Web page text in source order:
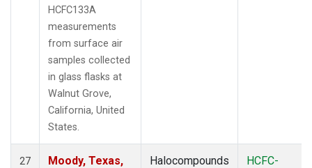
HCFC133A
measurements
from surface air
samples collected
in glass flasks at
Walnut Grove,
California, United
States.
27
Moody, Texas,
Halocompounds
HCFC-